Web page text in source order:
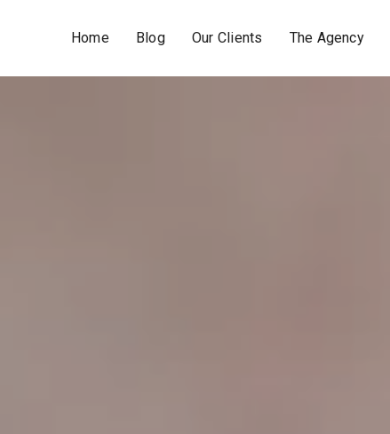
Home Blog Our Clients The Agency